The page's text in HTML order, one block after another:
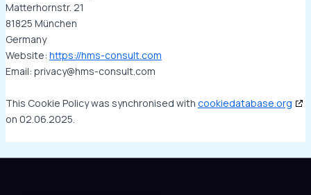
Matterhornstr. 21
81825 München
Germany
Website: https://hms-consult.com
Email: privacy@hms-consult.com
This Cookie Policy was synchronised with cookiedatabase.org
on 02.06.2025.